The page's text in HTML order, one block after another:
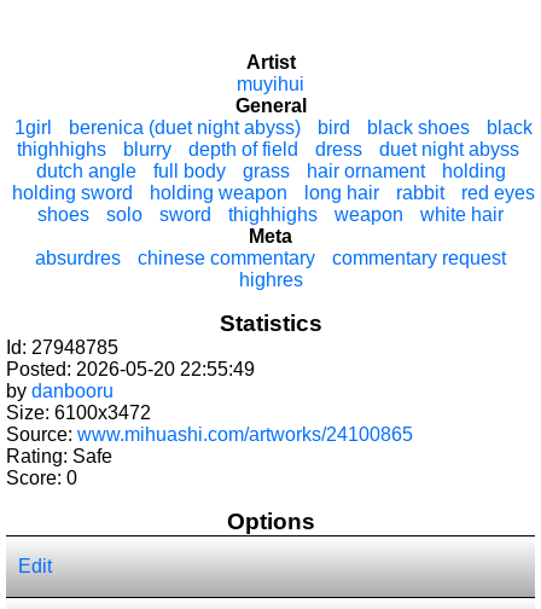
Artist
muyihui
General
1girl
berenica (duet night abyss) bird black shoes
black
thighhighs
blurry depth of field dress
duet night abyss
dutch angle
full body grass hair ornament
holding
holding sword
holding weapon long hair rabbit
red eyes
shoes
solo sword thighhighs weapon
white hair
Meta
absurdres
chinese commentary
commentary request
highres
Statistics
Id: 27948785
Posted: 2026-05-20 22:55:49
by danbooru
Size: 6100x3472
Source: www.mihuashi.com/artworks/24100865
Rating: Safe
Score: 0
Options
Edit